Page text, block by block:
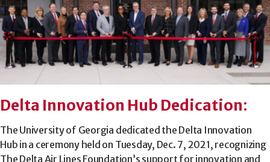
Delta Innovation Hub Dedication:
The University of Georgia dedicated the Delta Innovation
Hub in a ceremony held on Tuesday, Dec. 7, 2021, recognizing
The Delta Air Lines Foundation’s support for innovation and